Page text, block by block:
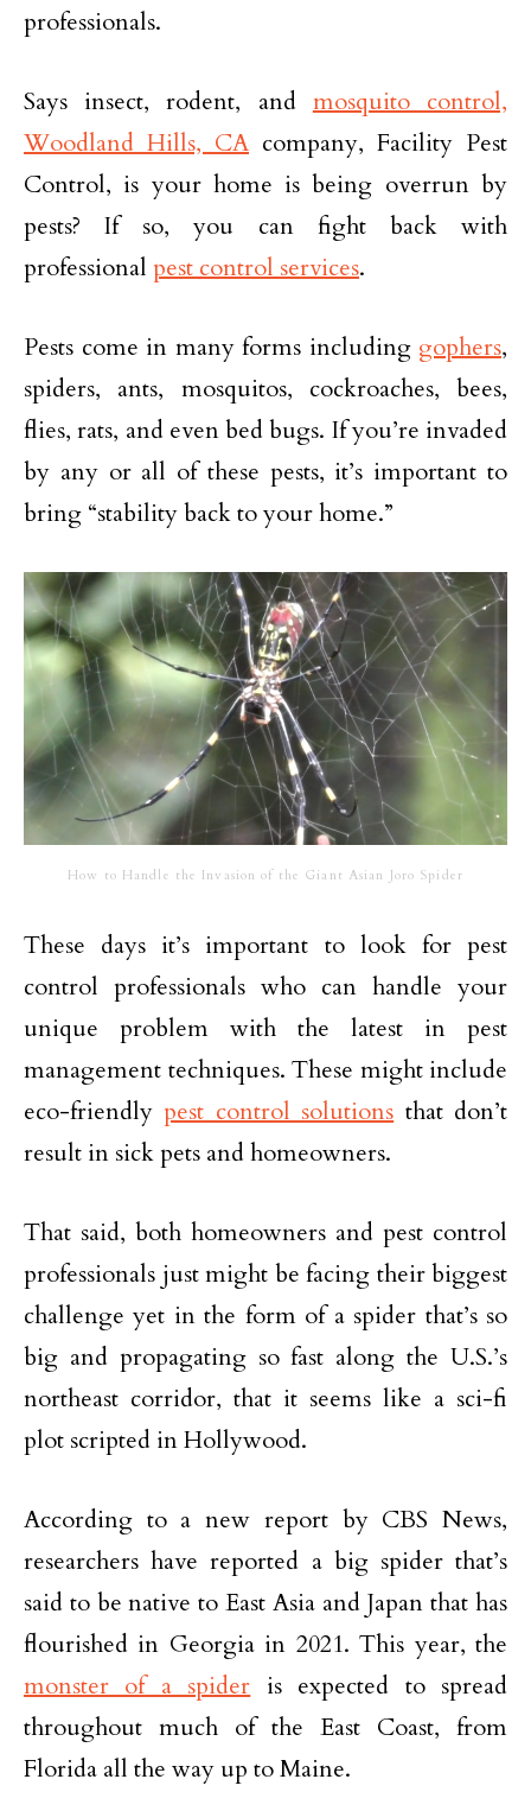
professionals.
Says insect, rodent, and mosquito control,
Woodland Hills, CA company, Facility Pest
Control, is your home is being overrun by
pests? If so, you can fight back with
professional pest control services.
Pests come in many forms including gophers,
spiders, ants, mosquitos, cockroaches, bees,
flies, rats, and even bed bugs. If you’re invaded
by any or all of these pests, it’s important to
bring “stability back to your home.”
How to Handle the Invasion of the Giant Asian Joro Spider
These days it’s important to look for pest
control professionals who can handle your
unique problem with the latest in pest
management techniques. These might include
eco-friendly pest control solutions that don’t
result in sick pets and homeowners.
That said, both homeowners and pest control
professionals just might be facing their biggest
challenge yet in the form of a spider that’s so
big and propagating so fast along the U.S.’s
northeast corridor, that it seems like a sci-fi
plot scripted in Hollywood.
According to a new report by CBS News,
researchers have reported a big spider that’s
said to be native to East Asia and Japan that has
flourished in Georgia in 2021. This year, the
monster of a spider is expected to spread
throughout much of the East Coast, from
Florida all the way up to Maine.